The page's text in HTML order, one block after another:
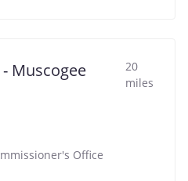
Muscogee
20
miles
Office